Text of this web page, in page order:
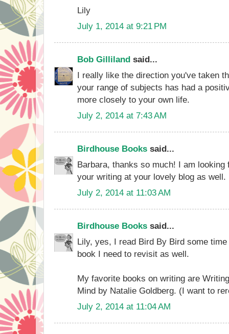
Lily
July 1, 2014 at 9:21 PM
Bob Gilliland said...
I really like the direction you've taken
your range of subjects has had a
more closely to your own life.
July 2, 2014 at 7:43 AM
Birdhouse Books said...
Barbara, thanks so much! I am looking
your writing at your lovely blog as well.
July 2, 2014 at 11:03 AM
Birdhouse Books said...
Lily, yes, I read Bird By Bird some
book I need to revisit as well.
My favorite books on writing are
Mind by Natalie Goldberg. (I want to
July 2, 2014 at 11:04 AM